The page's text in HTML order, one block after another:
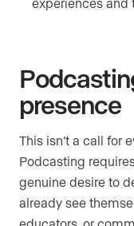
experiences and
presence
This isn’t a call for
Podcasting
genuine desire to
already see